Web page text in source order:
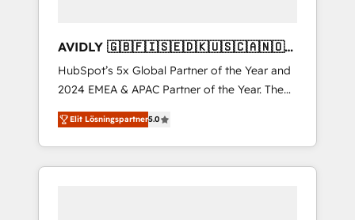
AVIDLY 🇬🇧🇫🇮🇸🇪🇩🇰🇺🇸🇨🇦🇳🇴
🇩🇪🇦🇺🇳🇿
HubSpot’s 5x Global Partner of the Year and
2024 EMEA & APAC Partner of the Year. The
world’s most experienced and fully
accredited HubSpot Solutions Partner. 🚀
With 2,750+ HubSpot projects delivered and
370+ specialists across EMEA, APAC and NAM,
Elit Lösningspartner5.0